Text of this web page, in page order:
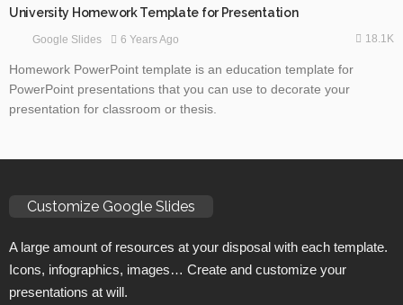
University Homework Template for Presentation
Google Slides 6 Years Ago 18.1K
Homework PowerPoint template is an education template for
PowerPoint presentations that you can use to decorate your
presentation for classroom or thesis.
Customize Google Slides
A large amount of resources at your disposal with each template.
Icons, infographics, images… Create and customize your
presentations at will.